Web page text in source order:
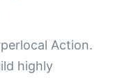
Action.
highly